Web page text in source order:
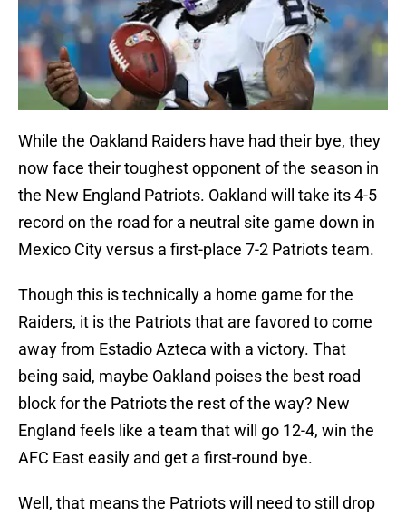
While the Oakland Raiders have had their bye, they
now face their toughest opponent of the season in
the New England Patriots. Oakland will take its 4-5
record on the road for a neutral site game down in
Mexico City versus a first-place 7-2 Patriots team.
Though this is technically a home game for the
Raiders, it is the Patriots that are favored to come
away from Estadio Azteca with a victory. That
being said, maybe Oakland poises the best road
block for the Patriots the rest of the way? New
England feels like a team that will go 12-4, win the
AFC East easily and get a first-round bye.
Well, that means the Patriots will need to still drop